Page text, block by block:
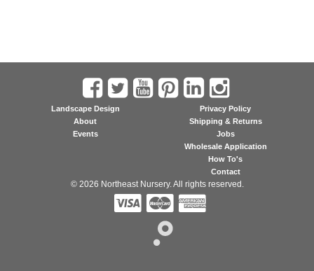
Landscape Design
About
Events
Privacy Policy
Shipping & Returns
Jobs
Wholesale Application
How To's
Contact
© 2026 Northeast Nursery. All rights reserved.
  